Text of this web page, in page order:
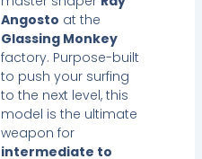
Angosto at the
Glassing Monkey
factory. Purpose-built
to push your surfing
to the next level, this
model is the ultimate
weapon for
intermediate to